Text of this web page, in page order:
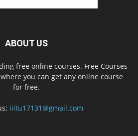
ABOUT US
free online courses. Free Courses
you can get any online course
for free.
iiitu17131@gmail.com